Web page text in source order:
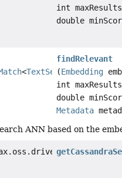
int
double
<TextSegment>>
findRelevant
(Embedding
int
double
Metadata
ANN based on the